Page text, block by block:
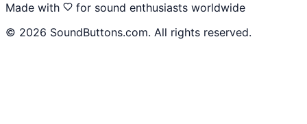
Made with
for sound enthusiasts worldwide
© 2026 SoundButtons.com. All rights reserved.